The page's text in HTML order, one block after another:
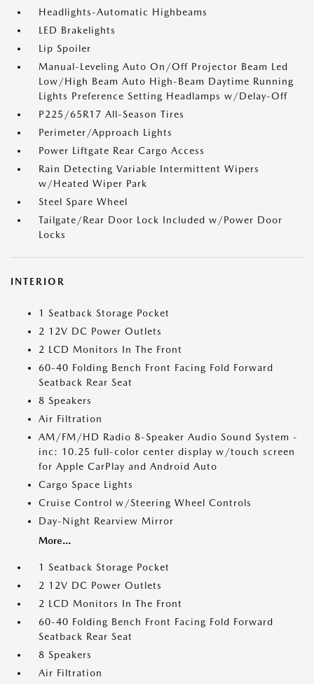
Headlights-Automatic Highbeams
LED Brakelights
Lip Spoiler
Manual-Leveling Auto On/Off Projector Beam Led
Low/High Beam Auto High-Beam Daytime Running
Lights Preference Setting Headlamps w/Delay-Off
P225/65R17 All-Season Tires
Perimeter/Approach Lights
Power Liftgate Rear Cargo Access
Rain Detecting Variable Intermittent Wipers
w/Heated Wiper Park
Steel Spare Wheel
Tailgate/Rear Door Lock Included w/Power Door
Locks
INTERIOR
1 Seatback Storage Pocket
2 12V DC Power Outlets
2 LCD Monitors In The Front
60-40 Folding Bench Front Facing Fold Forward
Seatback Rear Seat
8 Speakers
Air Filtration
AM/FM/HD Radio 8-Speaker Audio Sound System -
inc: 10.25 full-color center display w/touch screen
for Apple CarPlay and Android Auto
Cargo Space Lights
Cruise Control w/Steering Wheel Controls
Day-Night Rearview Mirror
More...
1 Seatback Storage Pocket
2 12V DC Power Outlets
2 LCD Monitors In The Front
60-40 Folding Bench Front Facing Fold Forward
Seatback Rear Seat
8 Speakers
Air Filtration